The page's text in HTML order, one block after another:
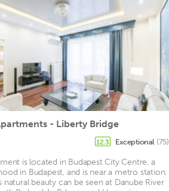
- Liberty Bridge
12.3 Exceptional (75)
is located in Budapest City Centre, a
in Budapest, and is near a metro station.
natural beauty can be seen at Danube River